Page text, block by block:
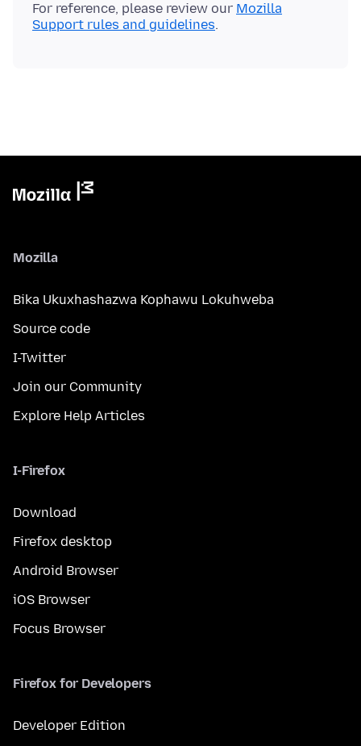
For reference, please review our Mozilla
Support rules and guidelines
Mozilla
Bika Ukuxhashazwa Kophawu Lokuhweba
Source code
I-Twitter
Join our Community
Explore Help Articles
I-Firefox
Download
Firefox desktop
Android Browser
iOS Browser
Focus Browser
Firefox for Developers
Developer Edition